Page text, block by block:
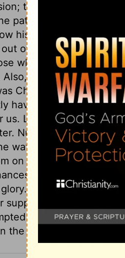
that makes bad
patience and
his power as well as
of a rock. God can
who, in this
let this direct us to
Christ,
1 Corinthians
have been executed
us. Let us ask and
Numerous as
water flowed from the
on their way towards
in the barren
A new name was
supply, but of the sin of
God; "Meribah,"
the name.